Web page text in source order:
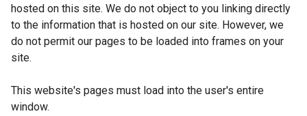
hosted on this site. We do not object to you linking directly
to the information that is hosted on our site. However, we
do not permit our pages to be loaded into frames on your
site.
This website's pages must load into the user's entire
window.